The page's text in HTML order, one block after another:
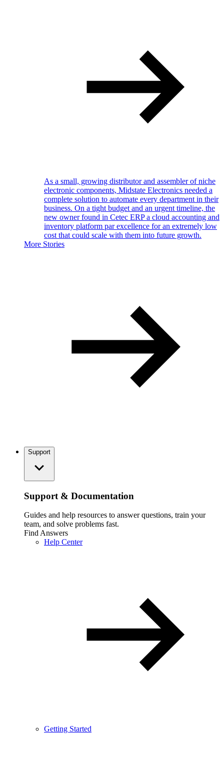
As a small, growing distributor and assembler of niche
electronic components, Midstate Electronics needed a
complete solution to automate every department in their
business. On a tight budget and an urgent timeline, the
new owner found in Cetec ERP a cloud accounting and
inventory platform par excellence for an extremely low
cost that could scale with them into future growth.
More Stories
Support
Support & Documentation
Guides and help resources to answer questions, train your
team, and solve problems fast.
Find Answers
Help Center
Getting Started